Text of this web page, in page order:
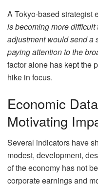
A Tokyo-based strategist
is becoming more
adjustment would send a
paying attention to the
factor alone has kept the
hike in focus.
Economic
Motivating
Several indicators have
modest, development,
of the economy has not
corporate earnings and